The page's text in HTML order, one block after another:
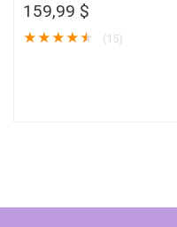
159,99 $
★★★★★ (15)